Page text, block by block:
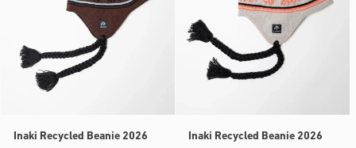
Inaki Recycled Beanie 2026 Inaki Recycled Beanie 2026